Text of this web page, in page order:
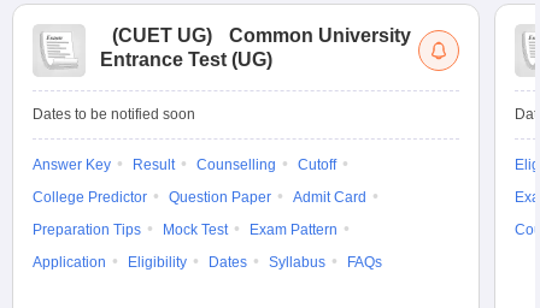
(CUET UG)
Common University
Entrance Test (UG)
Dates to be notified soon
Answer Key Result Counselling
Cutoff
College Predictor
Question Paper
Admit Card
Preparation Tips
Mock Test
Exam Pattern
Application
Eligibility Dates Syllabus FAQs